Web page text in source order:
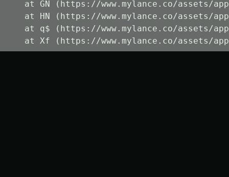
at GN (https://www.mylance.co/assets/
at HN (https://www.mylance.co/assets/
at q$ (https://www.mylance.co/assets/
at Xf (https://www.mylance.co/assets/